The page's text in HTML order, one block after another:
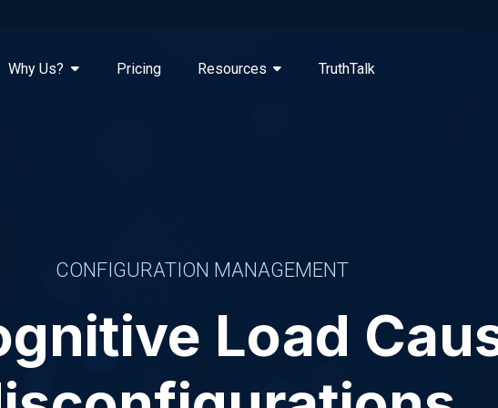
Why Us? Pricing Resources TruthTalk
CONFIGURATION MANAGEMENT
Load